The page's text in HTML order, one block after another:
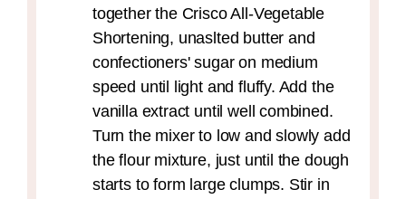
together the Crisco All-Vegetable
Shortening, unaslted butter and
confectioners' sugar on medium
speed until light and fluffy. Add the
vanilla extract until well combined.
Turn the mixer to low and slowly add
the flour mixture, just until the dough
starts to form large clumps. Stir in